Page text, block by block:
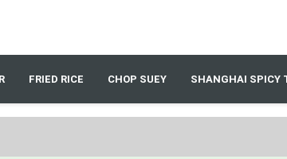
FRIED RICE CHOP SUEY SHANGHAI SPICY